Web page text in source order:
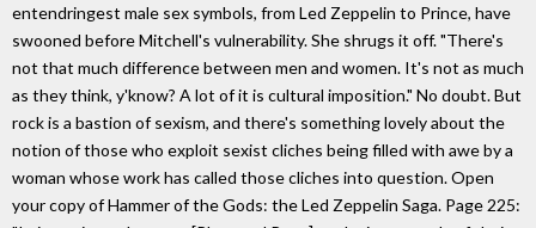
entendringest male sex symbols, from Led Zeppelin to Prince, have
swooned before Mitchell's vulnerability. She shrugs it off. "There's
not that much difference between men and women. It's not as much
as they think, y'know? A lot of it is cultural imposition." No doubt. But
rock is a bastion of sexism, and there's something lovely about the
notion of those who exploit sexist cliches being filled with awe by a
woman whose work has called those cliches into question. Open
your copy of Hammer of the Gods: the Led Zeppelin Saga. Page 225: